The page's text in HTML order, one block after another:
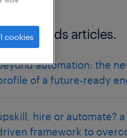
trends articles.
automation: the
of a future-ready
hire or automate?
framework to
cookies